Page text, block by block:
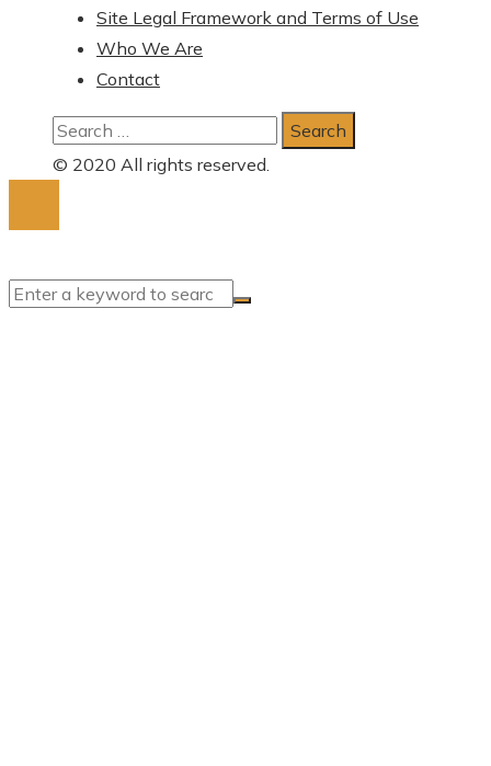
Site Legal Framework and Terms of Use
Who We Are
Contact
Search
for:
© 2020 All rights reserved.